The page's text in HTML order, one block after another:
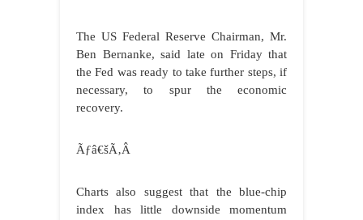
The US Federal Reserve Chairman, Mr.
Ben Bernanke, said late on Friday that
the Fed was ready to take further steps, if
necessary, to spur the economic
recovery.
Ãƒâ€šÃ‚Â
Charts also suggest that the blue-chip
index has little downside momentum